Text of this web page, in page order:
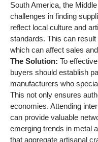
South America, the
challenges in finding
reflect local culture and
standards. This can
which can affect sales
The Solution: To
buyers should establish
manufacturers who
This not only ensures
economies. Attending
can provide valuable
emerging trends in metal
that aggregate artisanal